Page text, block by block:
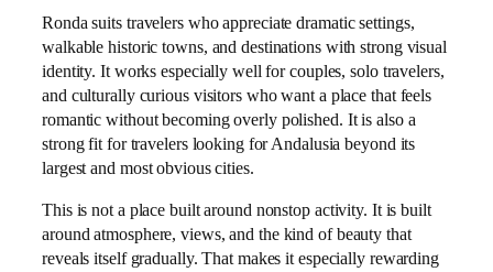
Ronda suits travelers who appreciate dramatic settings,
walkable historic towns, and destinations with strong visual
identity. It works especially well for couples, solo travelers,
and culturally curious visitors who want a place that feels
romantic without becoming overly polished. It is also a
strong fit for travelers looking for Andalusia beyond its
largest and most obvious cities.
This is not a place built around nonstop activity. It is built
around atmosphere, views, and the kind of beauty that
reveals itself gradually. That makes it especially rewarding